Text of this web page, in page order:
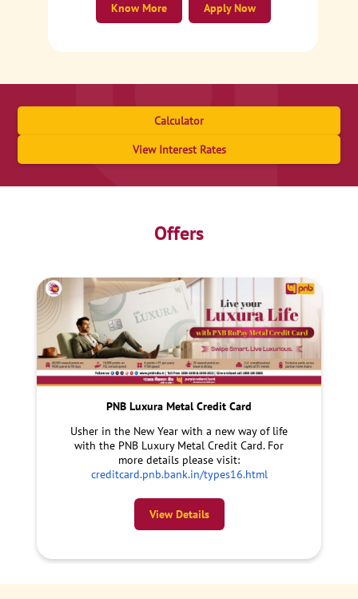
Apply Now
Know More
Calculator
View Interest Rates
Offers
PNB Luxura Metal Credit Card
Usher in the New Year with a new way of life
with the PNB Luxury Metal Credit Card. For
more details please visit:
creditcard.pnb.bank.in/types16.html
View Details